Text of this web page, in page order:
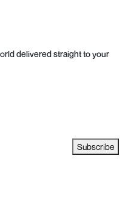
delivered straight to your
Subscribe